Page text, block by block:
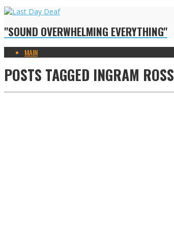
"SOUND OVERWHELMING EVERYTHING"
MAIN
POSTS TAGGED INGRAM ROSS